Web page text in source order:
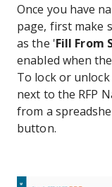
Once you have
page, first make
as the 'Fill From
enabled when
To lock or unlock
next to the RFP
from a
button.